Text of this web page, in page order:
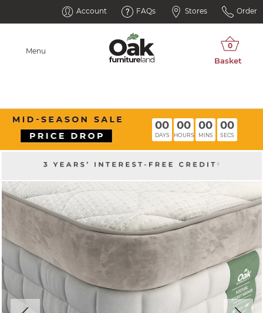
Account FAQs Stores Order
Menu
00
DAYS
00
HOURS
00
MINS
00
SECS